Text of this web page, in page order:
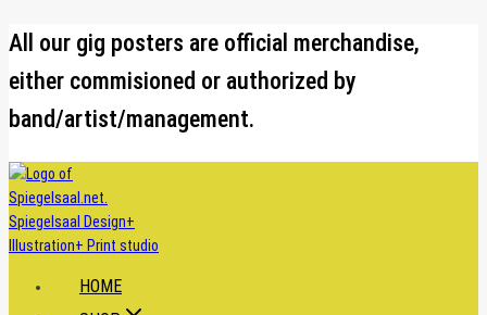
Skip
content
All our gig posters are official merchandise,
either commisioned or authorized by
band/artist/management.
HOME